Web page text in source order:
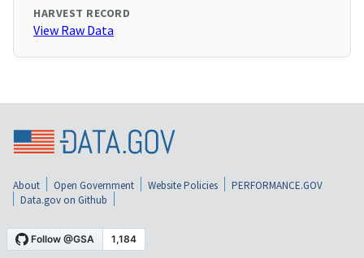
HARVEST RECORD
View Raw Data
About Open Government Website Policies
PERFORMANCE.GOV
Data.gov on Github